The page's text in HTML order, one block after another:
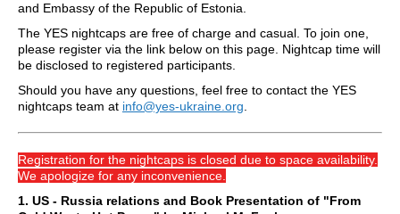
and Embassy of the Republic of Estonia.
The YES nightcaps are free of charge and casual. To join one,
please register via the link below on this page. Nightcap time will
be disclosed to registered participants.
Should you have any questions, feel free to contact the YES
nightcaps team at info@yes-ukraine.org
Registration for the nightcaps is closed due to space availability.
We apologize for any inconvenience.
1. US - Russia relations and Book Presentation of "From